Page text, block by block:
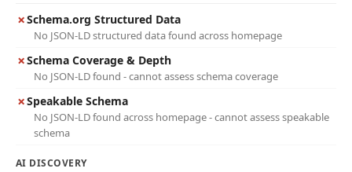
✗Schema.org Structured Data
No JSON-LD structured data found across homepage
✗Schema Coverage & Depth
No JSON-LD found - cannot assess schema coverage
✗Speakable Schema
No JSON-LD found across homepage - cannot assess speakable
schema
AI DISCOVERY